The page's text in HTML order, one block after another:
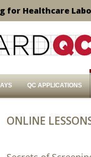
for Healthcare
QC APPLICATIONS
ONLINE